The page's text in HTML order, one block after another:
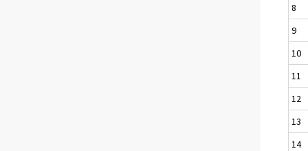
8
9
10
11
12
13
14